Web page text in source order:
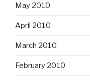
May 2010
April 2010
March 2010
February 2010